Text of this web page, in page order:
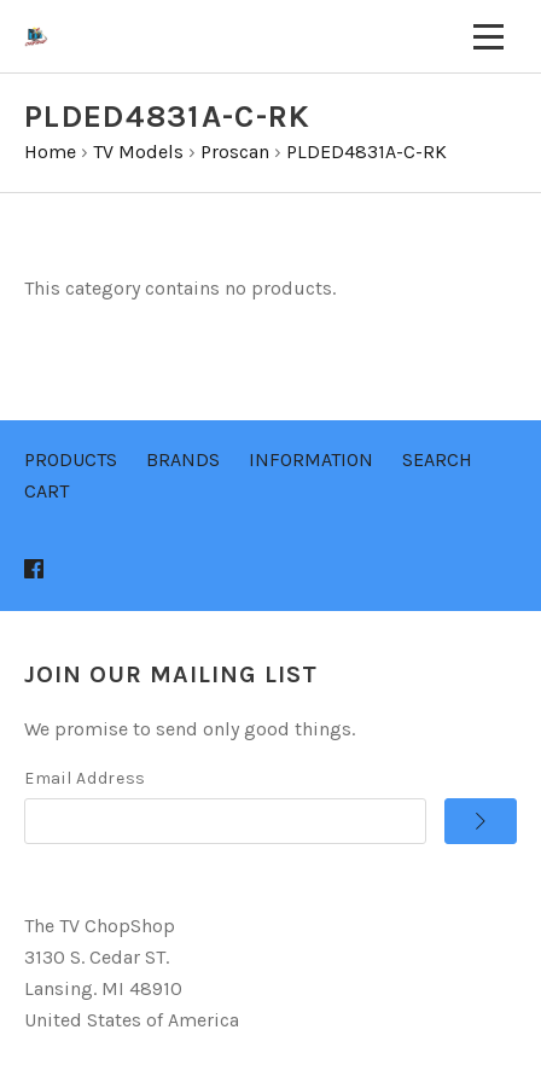
PLDED4831A-C-RK
Home › TV Models › Proscan › PLDED4831A-C-RK
This category contains no products.
PRODUCTS BRANDS INFORMATION
SEARCH
CART
JOIN OUR MAILING LIST
We promise to send only good things.
Email Address
The TV ChopShop
3130 S. Cedar ST.
Lansing. MI 48910
United States of America